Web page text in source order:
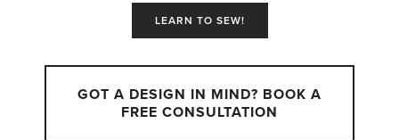
LEARN TO SEW!
GOT A DESIGN IN MIND? BOOK A
FREE CONSULTATION